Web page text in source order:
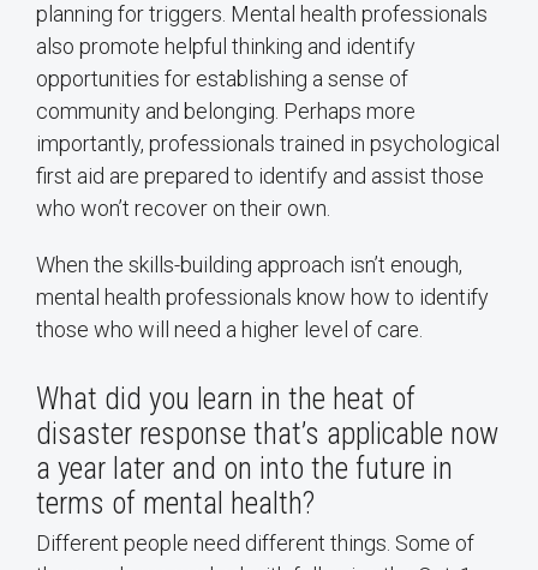
planning for triggers. Mental health professionals
also promote helpful thinking and identify
opportunities for establishing a sense of
community and belonging. Perhaps more
importantly, professionals trained in psychological
first aid are prepared to identify and assist those
who won’t recover on their own.
When the skills-building approach isn’t enough,
mental health professionals know how to identify
those who will need a higher level of care.
What did you learn in the heat of
disaster response that’s applicable now
a year later and on into the future in
terms of mental health?
Different people need different things. Some of